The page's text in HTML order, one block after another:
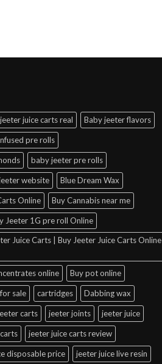
juice carts real Baby jeeter flavors
pre rolls
baby jeeter pre rolls
website Blue Dream Wax
Online Buy Cannabis near me
Jeeter 1G pre roll Online
Juice Carts | Buy Jeeter Juice Carts Online |
online Buy pot online
sale cartridges Dabbing wax
carts jeeter joints jeeter juice
jeeter juice carts review
disposable price jeeter juice live resin